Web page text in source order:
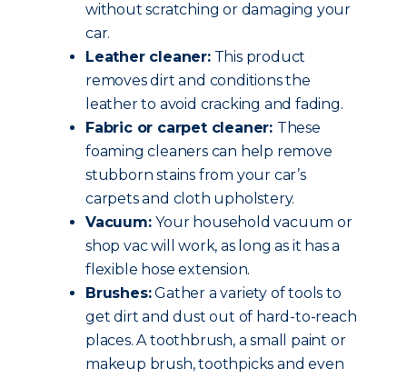
without scratching or damaging your
car.
Leather cleaner:This product
removes dirt and conditions the
leather to avoid cracking and fading.
Fabric or carpet cleaner: These
foaming cleaners can help remove
stubborn stains from your car’s
carpets and cloth upholstery.
Vacuum:Your household vacuum or
shop vac will work, as long as it has a
flexible hose extension.
Brushes:Gather a variety of tools to
get dirt and dust out of hard-to-reach
places. A toothbrush, a small paint or
makeup brush, toothpicks and even